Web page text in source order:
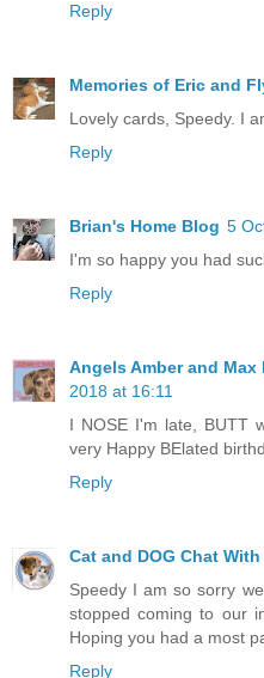
Reply
Memories of Eric and
Lovely cards, Speedy. I
Reply
Brian's Home Blog 5
I'm so happy you had
Reply
Angels Amber and Max
2018 at 16:11
I NOSE I'm late, BUTT
very Happy BElated
Reply
Cat and DOG Chat With
Speedy I am so sorry
stopped coming to our
Hoping you had a most
Reply